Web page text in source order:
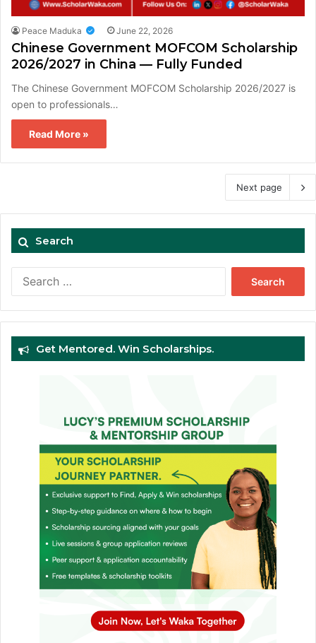
Peace Maduka June 22, 2026
Chinese Government MOFCOM Scholarship
2026/2027 in China — Fully Funded
The Chinese Government MOFCOM Scholarship 2026/2027 is
open to professionals…
Read More »
Next page
Search
Get Mentored. Win Scholarships.